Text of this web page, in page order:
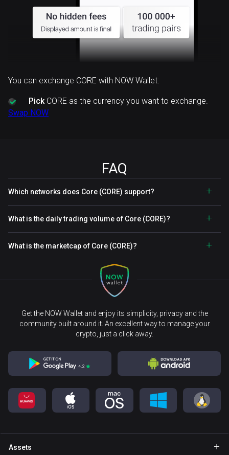
You can exchange CORE with NOW Wallet:
PickCORE as the currency you want to exchange.
Swap NOW
FAQ
Which networks does Core (CORE) support?
What is the daily trading volume of Core (CORE)?
What is the marketcap of Core (CORE)?
Get the NOW Wallet and enjoy its simplicity, privacy and the
community built around it. An excellent way to manage your
crypto, just a click away.
Assets